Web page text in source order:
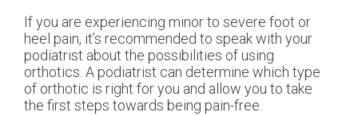
If you are experiencing minor to severe foot or
heel pain, it’s recommended to speak with your
podiatrist about the possibilities of using
orthotics. A podiatrist can determine which type
of orthotic is right for you and allow you to take
the first steps towards being pain-free.